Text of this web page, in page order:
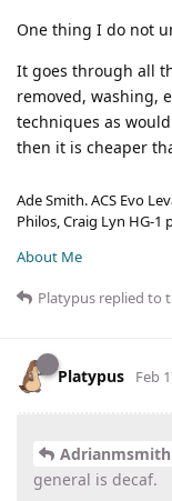
One thing I do not
It goes through all
removed, washing,
techniques as
then it is cheaper
Ade Smith. ACS Evo
Philos, Craig Lyn HG-1
About Me
Platypus replied to
Platypus Feb
Adrianmsmith
general is decaf.